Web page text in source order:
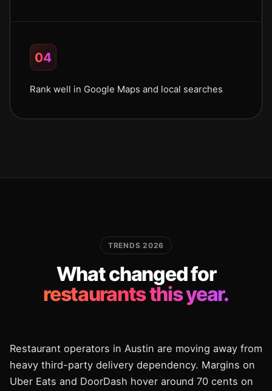
04
Rank well in Google Maps and local searches
TRENDS 2026
What changed for
restaurants this year.
Restaurant operators in Austin are moving away from
heavy third-party delivery dependency. Margins on
Uber Eats and DoorDash hover around 70 cents on